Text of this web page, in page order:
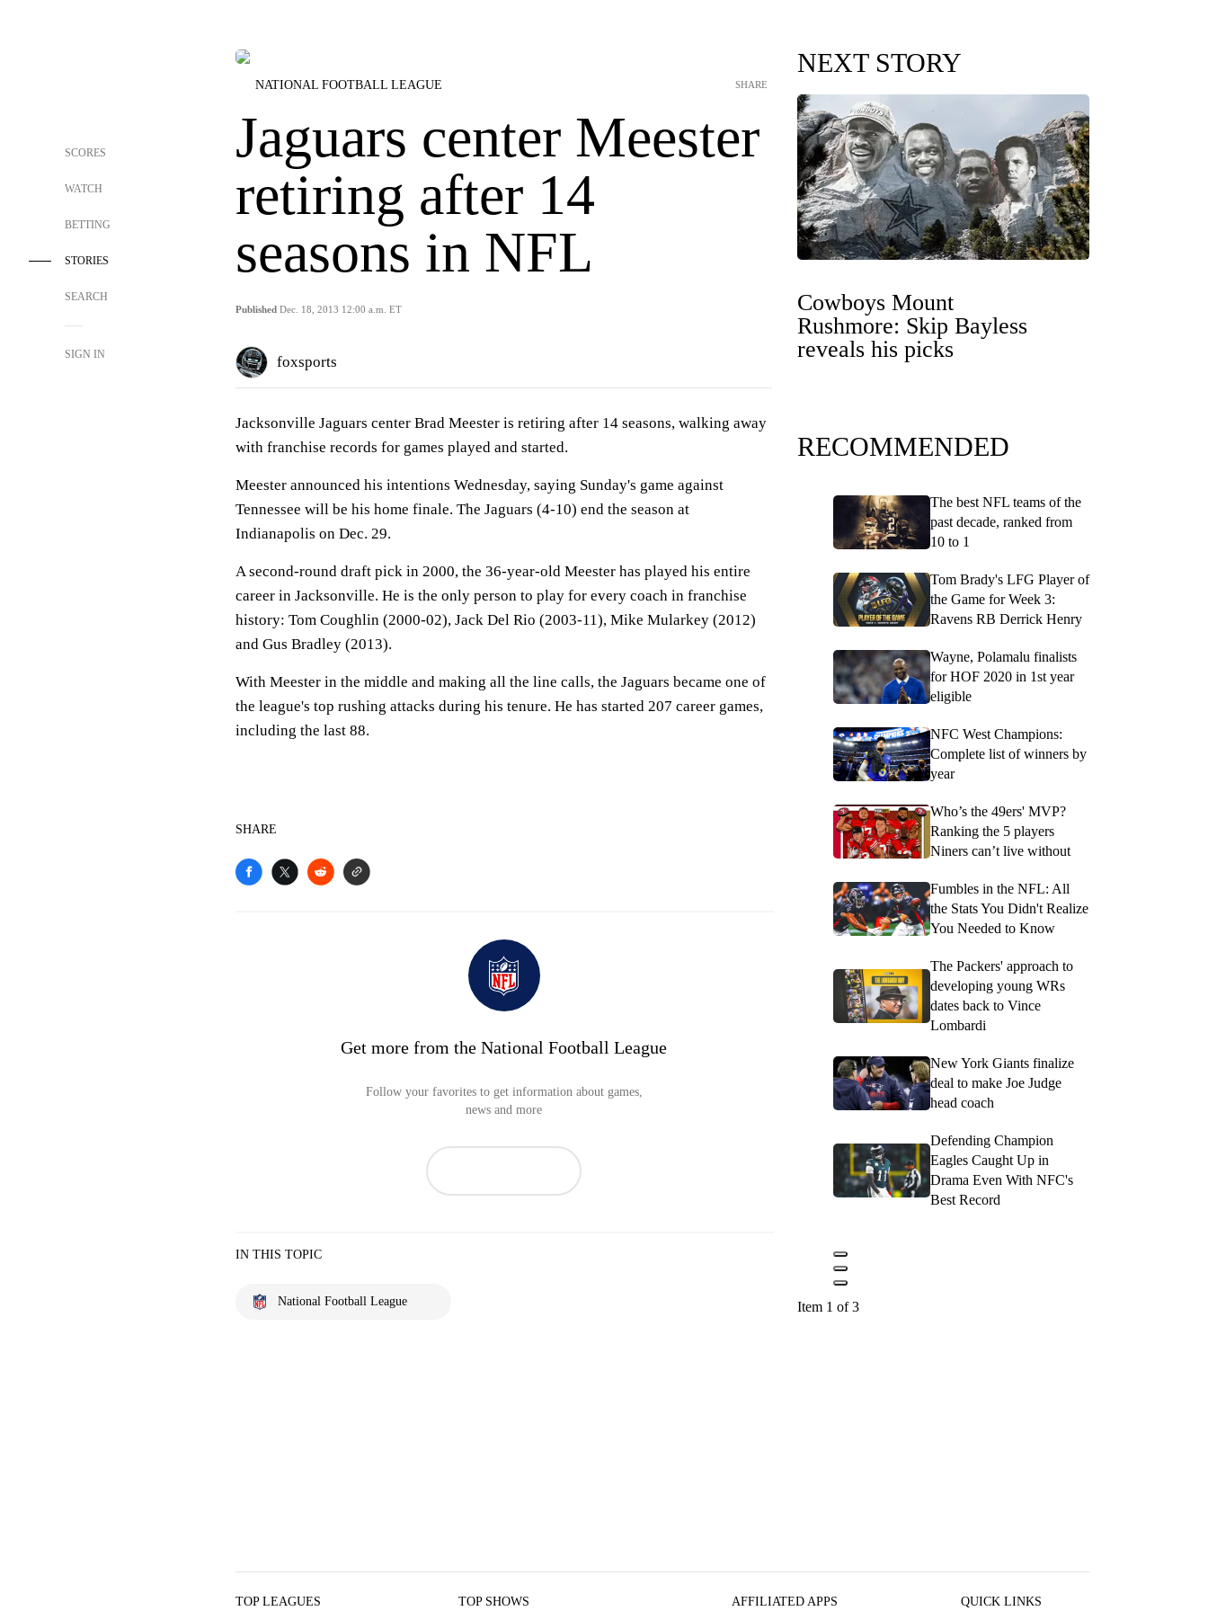
SCORES
WATCH
BETTING
STORIES
SEARCH
SIGN IN
NATIONAL FOOTBALL LEAGUE
Jaguars center Meester
retiring after 14
seasons in NFL
Published Dec. 18, 2013 12:00 a.m. ET
SHARE
foxsports
Jacksonville Jaguars center Brad Meester is retiring after 14 seasons, walking away
with franchise records for games played and started.
Meester announced his intentions Wednesday, saying Sunday's game against
Tennessee will be his home finale. The Jaguars (4-10) end the season at
Indianapolis on Dec. 29.
A second-round draft pick in 2000, the 36-year-old Meester has played his entire
career in Jacksonville. He is the only person to play for every coach in franchise
history: Tom Coughlin (2000-02), Jack Del Rio (2003-11), Mike Mularkey (2012)
and Gus Bradley (2013).
With Meester in the middle and making all the line calls, the Jaguars became one of
the league's top rushing attacks during his tenure. He has started 207 career games,
including the last 88.
SHARE
Get more from the National Football League
Follow your favorites to get information about games,
news and more
IN THIS TOPIC
National Football League
NEXT STORY
Cowboys Mount
Rushmore: Skip Bayless
reveals his picks
RECOMMENDED
The best NFL teams of the
past decade, ranked from
10 to 1
Tom Brady's LFG Player of
the Game for Week 3:
Ravens RB Derrick Henry
Wayne, Polamalu finalists
for HOF 2020 in 1st year
eligible
NFC West Champions:
Complete list of winners by
year
Who’s the 49ers' MVP?
Ranking the 5 players
Niners can’t live without
Fumbles in the NFL: All
the Stats You Didn't Realize
You Needed to Know
The Packers' approach to
developing young WRs
dates back to Vince
Lombardi
New York Giants finalize
deal to make Joe Judge
head coach
Defending Champion
Eagles Caught Up in
Drama Even With NFC's
Best Record
Item 1 of 3
TOP LEAGUES TOP SHOWS AFFILIATED APPS QUICK LINKS